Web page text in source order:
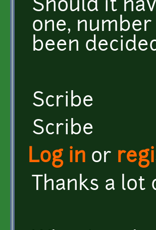
Should it
one,
been
Scribe
Scribe
Log in or
Thanks a lot